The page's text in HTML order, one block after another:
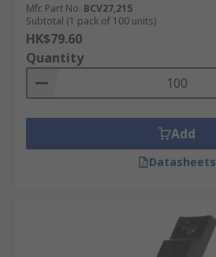
Mfr. Part No. BCV27,215
Subtotal (1 pack of 100 units)
HK$79.60
Quantity
Add
Datasheets